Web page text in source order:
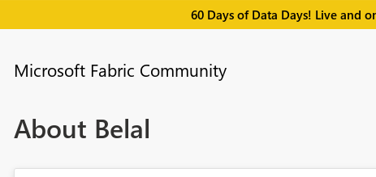
60 Days of Data Days! Live and
Microsoft Fabric Community
About Belal